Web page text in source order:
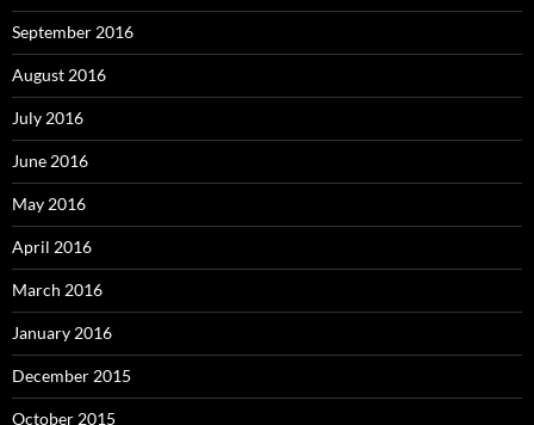
September 2016
August 2016
July 2016
June 2016
May 2016
April 2016
March 2016
January 2016
December 2015
October 2015